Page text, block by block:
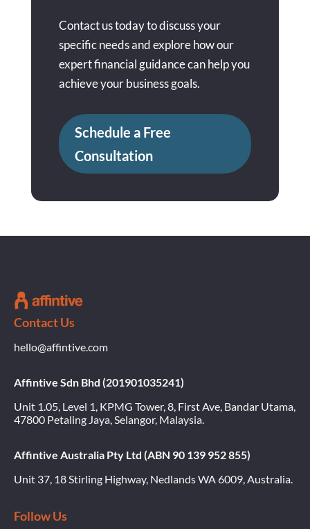
Contact us today to discuss your
specific needs and explore how our
expert financial guidance can help you
achieve your business goals.
Schedule a Free
Consultation
Contact Us
hello@affintive.com
Affintive Sdn Bhd (201901035241)
Unit 1.05, Level 1, KPMG Tower, 8, First Ave, Bandar Utama,
47800 Petaling Jaya, Selangor, Malaysia.
Affintive Australia Pty Ltd (ABN 90 139 952 855)
Unit 37, 18 Stirling Highway, Nedlands WA 6009, Australia.
Follow Us